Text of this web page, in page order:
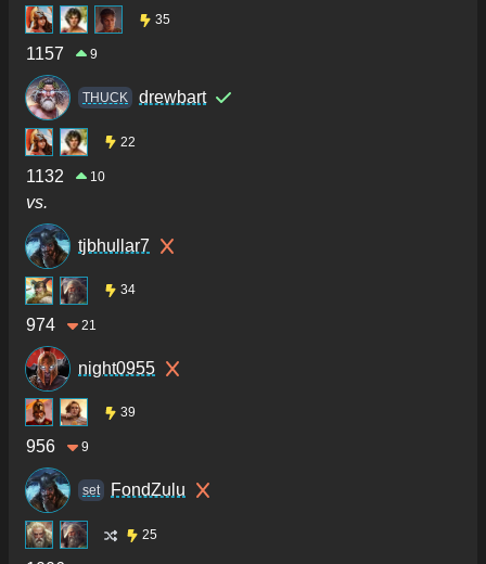
35
1157 9
THUCK drewbart
22
1132 10
vs.
tjbhullar7
34
974 21
night0955
39
956 9
set FondZulu
25